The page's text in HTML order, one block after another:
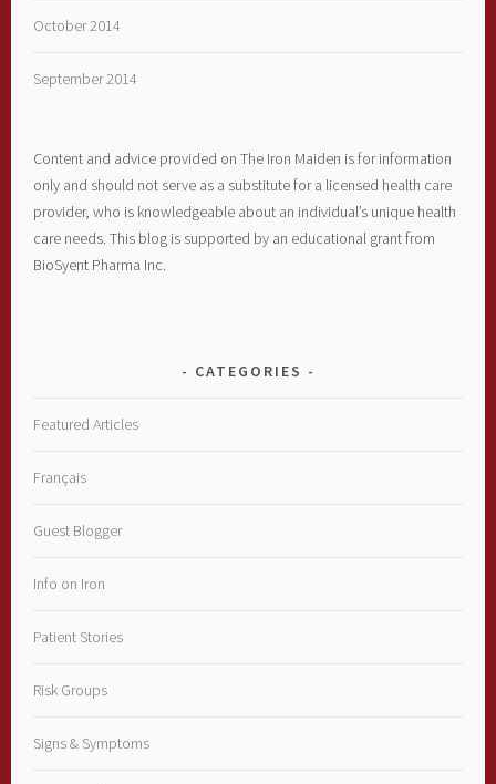
October 2014
September 2014
Content and advice provided on The Iron Maiden is for information
only and should not serve as a substitute for a licensed health care
provider, who is knowledgeable about an individual’s unique health
care needs. This blog is supported by an educational grant from
BioSyent Pharma Inc.
CATEGORIES
Featured Articles
Français
Guest Blogger
Info on Iron
Patient Stories
Risk Groups
Signs & Symptoms